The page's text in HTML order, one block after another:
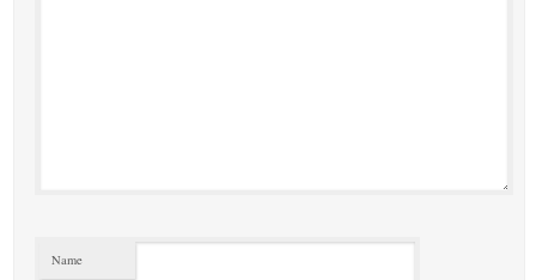
Name